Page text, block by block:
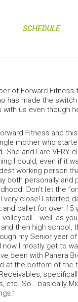
SCHEDULE
of Forward Fitness
has made the
us even though
Fitness and
mother who
She and I are VERY
I could, even if it
working person
both personally and
Don’t let the
very close! I started
ballet for over 15
well, as
then high school,
my Senior year
I mostly get to
been with Panera
at the bottom of the
etc. So… basically